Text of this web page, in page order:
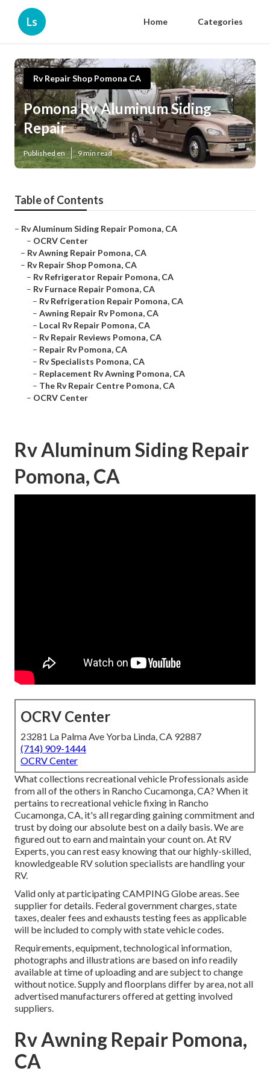
Ls Home Categories
Rv Repair Shop Pomona CA
Pomona Rv Aluminum Siding
Repair
Published en 9 min read
Table of Contents
– Rv Aluminum Siding Repair Pomona, CA
– OCRV Center
– Rv Awning Repair Pomona, CA
– Rv Repair Shop Pomona, CA
– Rv Refrigerator Repair Pomona, CA
– Rv Furnace Repair Pomona, CA
– Rv Refrigeration Repair Pomona, CA
– Awning Repair Rv Pomona, CA
– Local Rv Repair Pomona, CA
– Rv Repair Reviews Pomona, CA
– Repair Rv Pomona, CA
– Rv Specialists Pomona, CA
– Replacement Rv Awning Pomona, CA
– The Rv Repair Centre Pomona, CA
– OCRV Center
Rv Aluminum Siding Repair
Pomona, CA
OCRV Center
23281 La Palma Ave Yorba Linda, CA 92887
(714) 909-1444
OCRV Center
What collections recreational vehicle Professionals aside
from all of the others in Rancho Cucamonga, CA? When it
pertains to recreational vehicle fixing in Rancho
Cucamonga, CA, it's all regarding gaining commitment and
trust by doing our absolute best on a daily basis. We are
figured out to earn and maintain your count on. At RV
Experts, you can rest easy knowing that our highly-skilled,
knowledgeable RV solution specialists are handling your
RV.
Valid only at participating CAMPING Globe areas. See
supplier for details. Federal government charges, state
taxes, dealer fees and exhausts testing fees as applicable
will be included to comply with state vehicle codes.
Requirements, equipment, technological information,
photographs and illustrations are based on info readily
available at time of uploading and are subject to change
without notice. Supply and floorplans differ by area, not all
advertised manufacturers offered at getting involved
suppliers.
Rv Awning Repair Pomona,
CA